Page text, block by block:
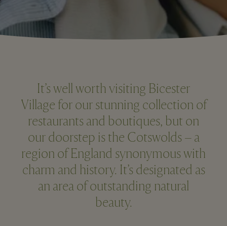
It’s well worth visiting Bicester
Village for our stunning collection of
restaurants and boutiques, but on
our doorstep is the Cotswolds – a
region of England synonymous with
charm and history. It’s designated as
an area of outstanding natural
beauty.